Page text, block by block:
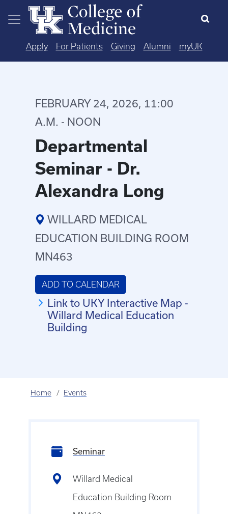
Skip to main content
Apply For Patients Giving Alumni myUK
FEBRUARY 24, 2026, 11:00
A.M. - NOON
Departmental
Seminar - Dr.
Alexandra Long
WILLARD MEDICAL
EDUCATION BUILDING ROOM
MN463
ADD TO CALENDAR
Link to UKY Interactive Map -
Willard Medical Education
Building
Home Events
Seminar
Willard Medical
Education Building Room